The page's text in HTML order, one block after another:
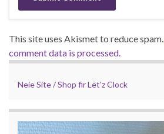
This site uses Akismet to reduce spam.
comment data is processed.
Neie Site / Shop fir Lët'z Clock